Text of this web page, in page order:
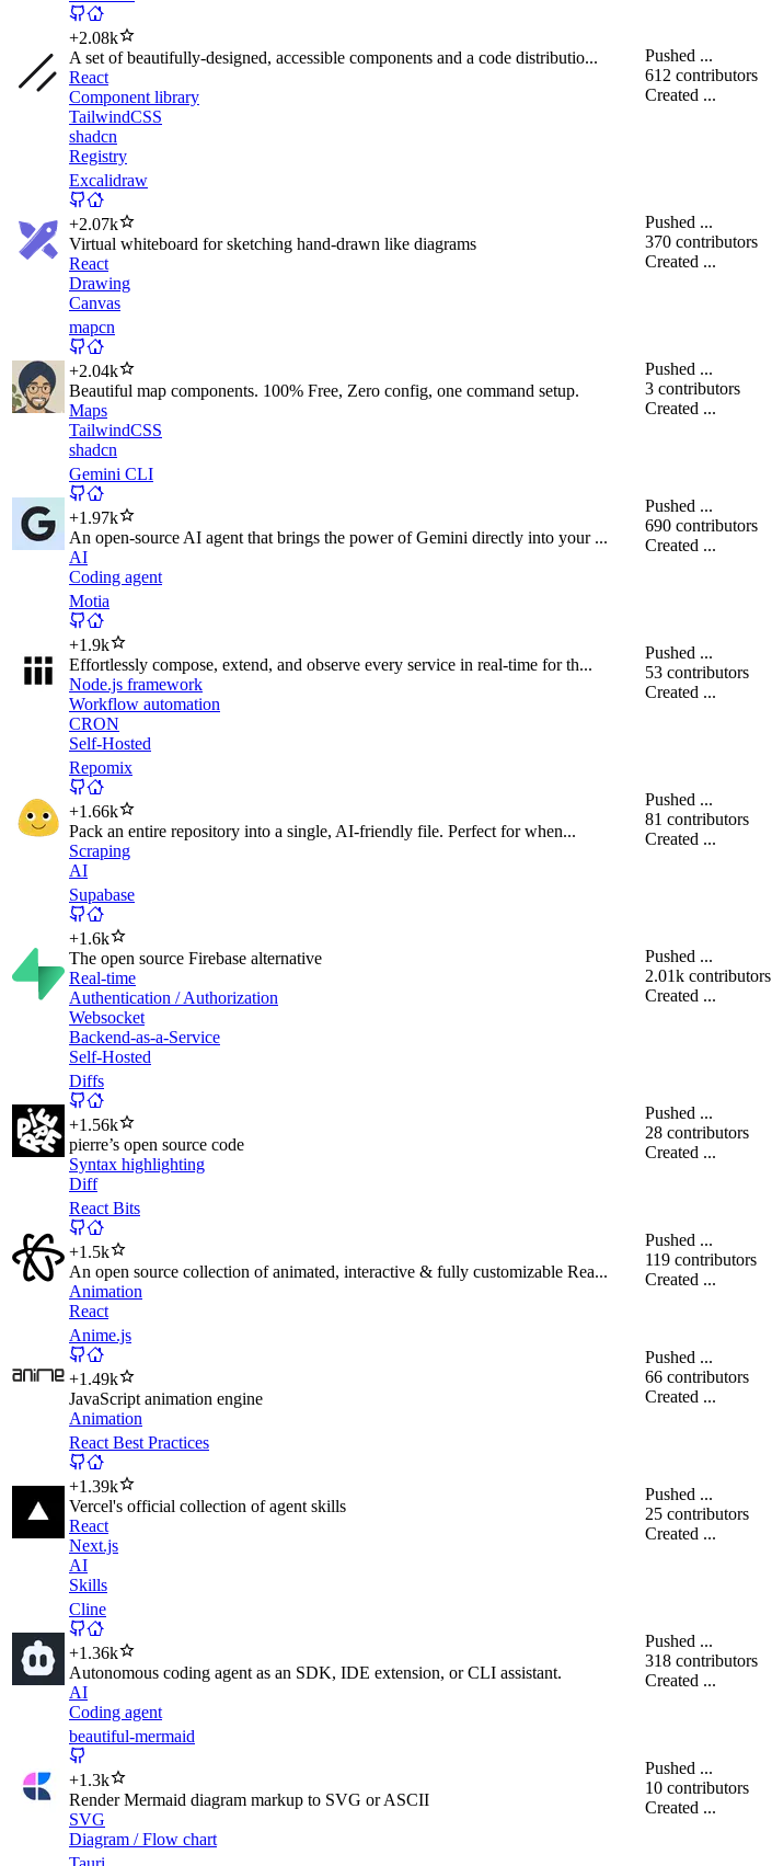
+2.08k
A set of beautifully-designed, accessible components and a code distributio...
React
Component library
TailwindCSS
shadcn
Registry
Pushed ...
612 contributors
Created ...
Excalidraw
+2.07k
Virtual whiteboard for sketching hand-drawn like diagrams
React
Drawing
Canvas
Pushed ...
370 contributors
Created ...
mapcn
+2.04k
Beautiful map components. 100% Free, Zero config, one command setup.
Maps
TailwindCSS
shadcn
Pushed ...
3 contributors
Created ...
Gemini CLI
+1.97k
An open-source AI agent that brings the power of Gemini directly into your ...
AI
Coding agent
Pushed ...
690 contributors
Created ...
Motia
+1.9k
Effortlessly compose, extend, and observe every service in real-time for th...
Node.js framework
Workflow automation
CRON
Self-Hosted
Pushed ...
53 contributors
Created ...
Repomix
+1.66k
Pack an entire repository into a single, AI-friendly file. Perfect for when...
Scraping
AI
Pushed ...
81 contributors
Created ...
Supabase
+1.6k
The open source Firebase alternative
Real-time
Authentication / Authorization
Websocket
Backend-as-a-Service
Self-Hosted
Pushed ...
2.01k contributors
Created ...
Diffs
+1.56k
pierre’s open source code
Syntax highlighting
Diff
Pushed ...
28 contributors
Created ...
React Bits
+1.5k
An open source collection of animated, interactive & fully customizable Rea...
Animation
React
Pushed ...
119 contributors
Created ...
Anime.js
+1.49k
JavaScript animation engine
Animation
Pushed ...
66 contributors
Created ...
React Best Practices
+1.39k
Vercel's official collection of agent skills
React
Next.js
AI
Skills
Pushed ...
25 contributors
Created ...
Cline
+1.36k
Autonomous coding agent as an SDK, IDE extension, or CLI assistant.
AI
Coding agent
Pushed ...
318 contributors
Created ...
beautiful-mermaid
+1.3k
Render Mermaid diagram markup to SVG or ASCII
SVG
Diagram / Flow chart
Pushed ...
10 contributors
Created ...